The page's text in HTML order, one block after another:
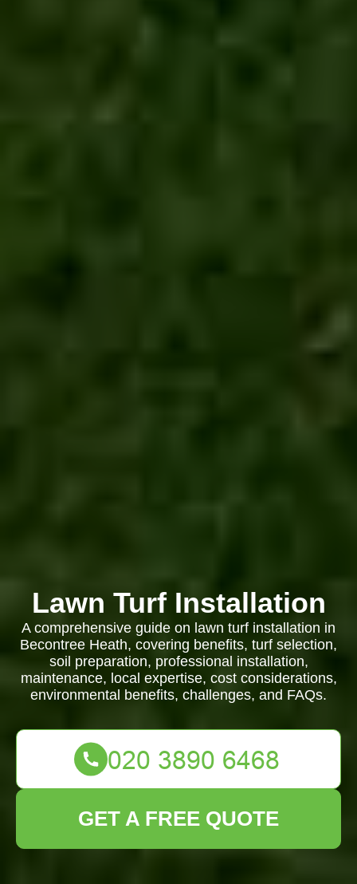
Lawn Turf Installation
A comprehensive guide on lawn turf installation in
Becontree Heath, covering benefits, turf selection,
soil preparation, professional installation,
maintenance, local expertise, cost considerations,
environmental benefits, challenges, and FAQs.
GET A FREE QUOTE